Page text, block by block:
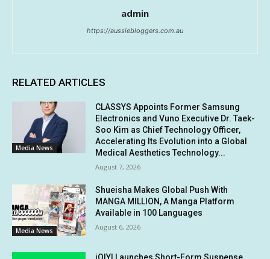
admin
https://aussiebloggers.com.au
RELATED ARTICLES
Media News
CLASSYS Appoints Former Samsung
Electronics and Vuno Executive Dr. Taek-
Soo Kim as Chief Technology Officer,
Accelerating Its Evolution into a Global
Medical Aesthetics Technology...
August 7, 2026
Media News
Shueisha Makes Global Push With
MANGA MILLION, A Manga Platform
Available in 100 Languages
August 6, 2026
iQIYI Launches Short-Form Suspense